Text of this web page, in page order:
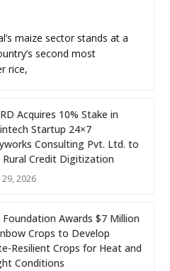
maize sector stands at a
second most
rice,
Acquires 10% Stake in
Startup 24×7
Consulting Pvt. Ltd. to
Credit Digitization
2026
Foundation Awards $7 Million
Crops to Develop
Resilient Crops for Heat and
Conditions